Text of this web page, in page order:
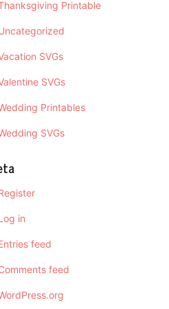
Printable
SVGs
SVGs
Printables
SVGs
in
feed
feed